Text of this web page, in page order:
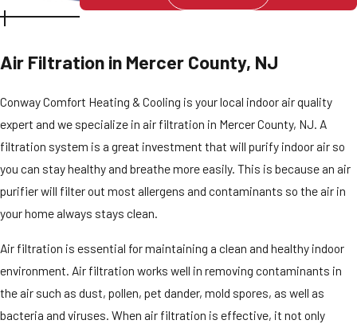
Air Filtration in Mercer County, NJ
Conway Comfort Heating & Cooling is your local indoor air quality
expert and we specialize in air filtration in Mercer County, NJ. A
filtration system is a great investment that will purify indoor air so
you can stay healthy and breathe more easily. This is because an air
purifier will filter out most allergens and contaminants so the air in
your home always stays clean.
Air filtration is essential for maintaining a clean and healthy indoor
environment. Air filtration works well in removing contaminants in
the air such as dust, pollen, pet dander, mold spores, as well as
bacteria and viruses. When air filtration is effective, it not only